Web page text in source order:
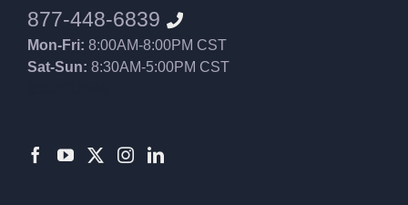
877-448-6839
Mon-Fri: 8:00AM-8:00PM CST
Sat-Sun: 8:30AM-5:00PM CST